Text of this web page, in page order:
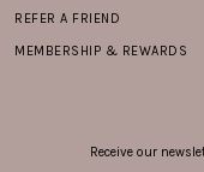
REFER A FRIEND
MEMBERSHIP & REWARDS
Receive our